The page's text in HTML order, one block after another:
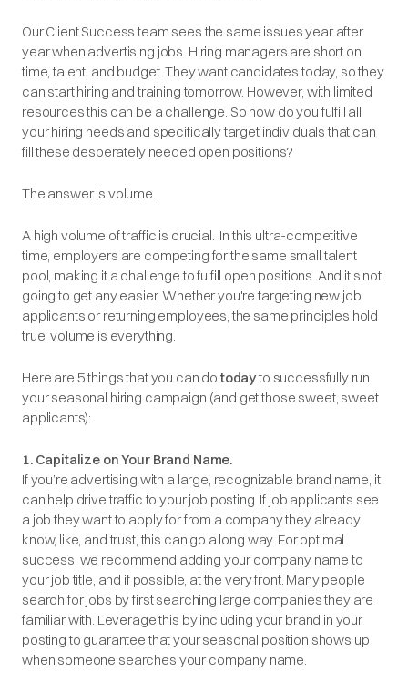
Our Client Success team sees the same issues year after
year when advertising jobs. Hiring managers are short on
time, talent, and budget. They want candidates today, so they
can start hiring and training tomorrow. However, with limited
resources this can be a challenge. So how do you fulfill all
your hiring needs and specifically target individuals that can
fill these desperately needed open positions?
The answer is volume.
A high volume of traffic is crucial. In this ultra-competitive
time, employers are competing for the same small talent
pool, making it a challenge to fulfill open positions. And it’s not
going to get any easier. Whether you're targeting new job
applicants or returning employees, the same principles hold
true: volume is everything.
Here are 5 things that you can do todayto successfully run
your seasonal hiring campaign (and get those sweet, sweet
applicants):
1. Capitalize on Your Brand Name.
If you’re advertising with a large, recognizable brand name, it
can help drive traffic to your job posting. If job applicants see
a job they want to apply for from a company they already
know, like, and trust, this can go a long way. For optimal
success, we recommend adding your company name to
your job title, and if possible, at the very front. Many people
search for jobs by first searching large companies they are
familiar with. Leverage this by including your brand in your
posting to guarantee that your seasonal position shows up
when someone searches your company name.